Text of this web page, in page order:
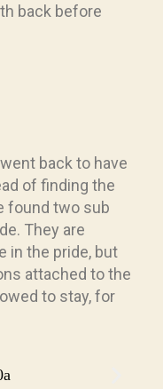
back before
back to have
of finding the
found two sub
They are
in the pride, but
attached to the
to stay, for